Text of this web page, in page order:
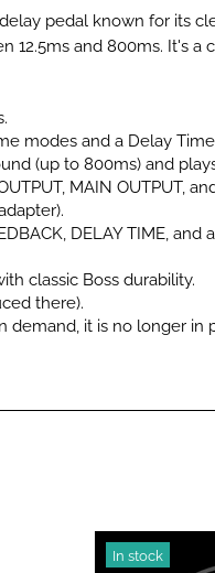
pedal known for its
12.5ms and 800ms. It's a
modes and a Delay
(up to 800ms) and
MAIN OUTPUT,
DELAY TIME,
classic Boss durability.
there).
demand, it is no longer in